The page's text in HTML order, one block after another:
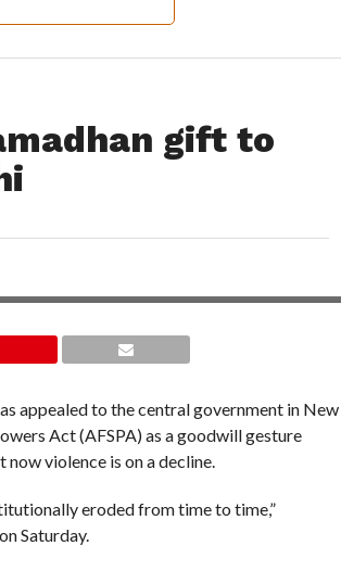
gift to
appealed to the central government in New
Act (AFSPA) as a goodwill gesture
violence is on a decline.
eroded from time to time,”
Saturday.